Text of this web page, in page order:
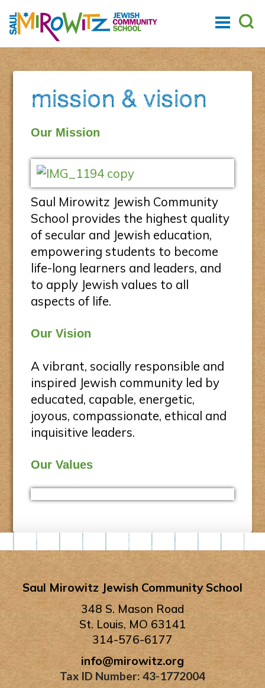
mission & vision
Our Mission
Saul Mirowitz Jewish Community
School provides the highest quality
of secular and Jewish education,
empowering students to become
life-long learners and leaders, and
to apply Jewish values to all
aspects of life.
Our Vision
A vibrant, socially responsible and
inspired Jewish community led by
educated, capable, energetic,
joyous, compassionate, ethical and
inquisitive leaders.
Our Values
Saul Mirowitz Jewish Community School
348 S. Mason Road
St. Louis, MO 63141
314-576-6177
info@mirowitz.org
Tax ID Number: 43-1772004